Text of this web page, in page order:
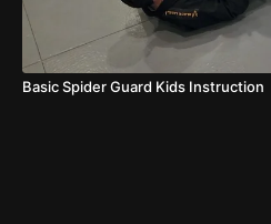
Basic Spider Guard Kids Instruction